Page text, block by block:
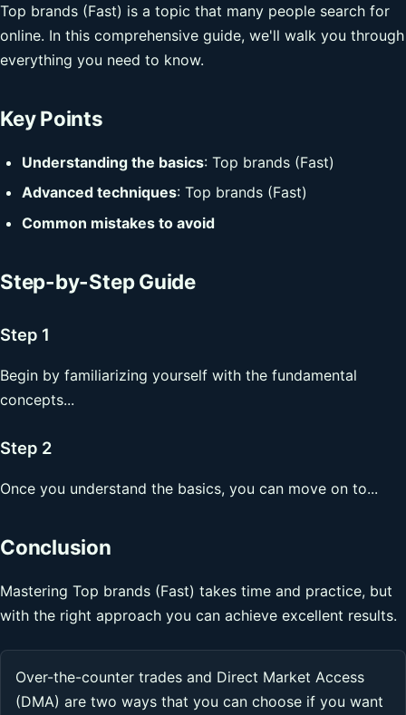
Top brands (Fast) is a topic that many people search for
online. In this comprehensive guide, we'll walk you through
everything you need to know.
Key Points
Understanding the basics: Top brands (Fast)
Advanced techniques: Top brands (Fast)
Common mistakes to avoid
Step-by-Step Guide
Step 1
Begin by familiarizing yourself with the fundamental
concepts...
Step 2
Once you understand the basics, you can move on to...
Conclusion
Mastering Top brands (Fast) takes time and practice, but
with the right approach you can achieve excellent results.
Over-the-counter trades and Direct Market Access
(DMA) are two ways that you can choose if you want